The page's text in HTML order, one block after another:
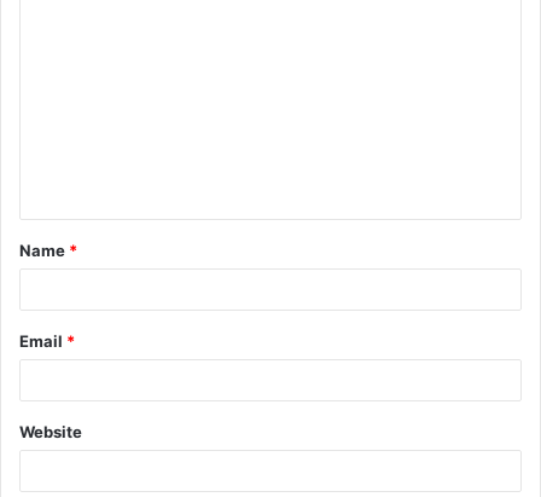
t
*
Name *
Email *
Website